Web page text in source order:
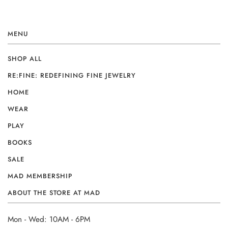
MENU
SHOP ALL
RE:FINE: REDEFINING FINE JEWELRY
HOME
WEAR
PLAY
BOOKS
SALE
MAD MEMBERSHIP
ABOUT THE STORE AT MAD
Mon - Wed: 10AM - 6PM